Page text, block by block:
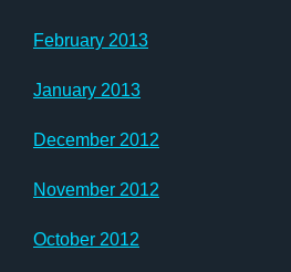
February 2013
January 2013
December 2012
November 2012
October 2012